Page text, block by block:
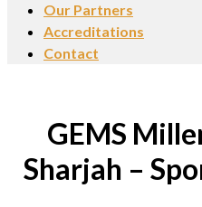
Our Partners
Accreditations
Contact
GEMS
Sharjah –